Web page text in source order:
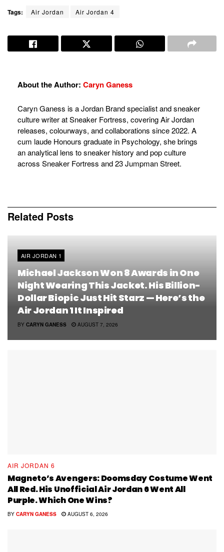
Tags: Air Jordan Air Jordan 4
About the Author: Caryn Ganess
Caryn Ganess is a Jordan Brand specialist and sneaker
culture writer at Sneaker Fortress, covering Air Jordan
releases, colourways, and collaborations since 2022. A
cum laude Honours graduate in Psychology, she brings
an analytical lens to sneaker history and pop culture
across Sneaker Fortress and 23 Jumpman Street.
Related Posts
AIR JORDAN 1
Michael Jackson Won 8 Awards in One
Night Wearing This Jacket. His Billion-
Dollar Biopic Just Hit Starz — Here’s the
Air Jordan 1 It Inspired
BY CARYN GANESS AUGUST 7, 2026
AIR JORDAN 6
Magneto’s Avengers: Doomsday Costume Went
All Red. His Unofficial Air Jordan 6 Went All
Purple. Which One Wins?
BY CARYN GANESS AUGUST 6, 2026